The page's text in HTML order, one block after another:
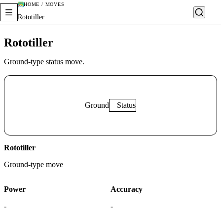
HOME / MOVES
Rototiller
Rototiller
Ground-type status move.
Ground Status
Rototiller
Ground-type move
Power
-
Accuracy
-